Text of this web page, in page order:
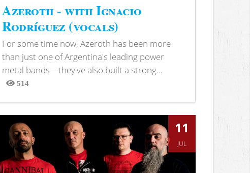
Azeroth - with Ignacio
Rodríguez (vocals)
For some time now, Azeroth has been more
than just one of Argentina's leading power
metal bands—they've also built a strong...
514
Views
11
JUL